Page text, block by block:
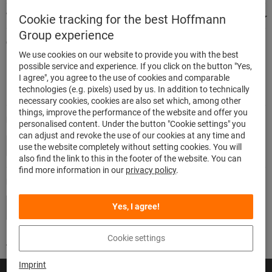
We're there for you
Modes of payment
Quick and easy ordering
500,000 listed articles
Delivery within 48h
Maximum delivery capability
Cookie tracking for the best Hoffmann
Group experience
We use cookies on our website to provide you with the best
possible service and experience. If you click on the button "Yes,
I agree", you agree to the use of cookies and comparable
technologies (e.g. pixels) used by us. In addition to technically
necessary cookies, cookies are also set which, among other
things, improve the performance of the website and offer you
personalised content. Under the button "Cookie settings" you
can adjust and revoke the use of our cookies at any time and
use the website completely without setting cookies. You will
also find the link to this in the footer of the website. You can
find more information in our privacy policy.
Yes, I agree!
Cookie settings
Imprint